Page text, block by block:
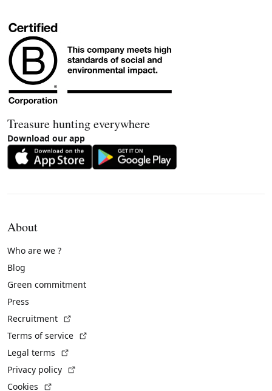
Treasure hunting everywhere
Download our app
About
Who are we ?
Blog
Green commitment
Press
Recruitment
Terms of service
Legal terms
Privacy policy
Cookies